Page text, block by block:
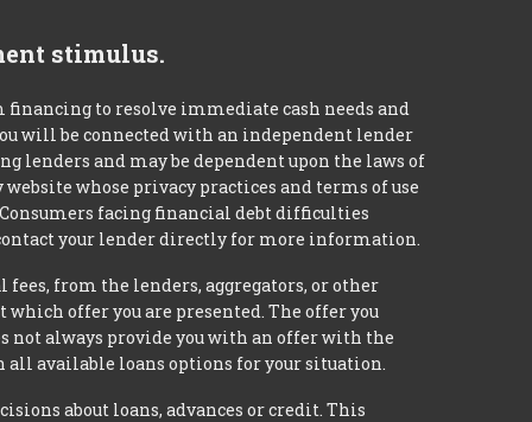
stimulus.
financing to resolve immediate cash needs and
will be connected with an independent lender
lenders and may be dependent upon the laws of
whose privacy practices and terms of use
facing financial debt difficulties
your lender directly for more information.
from the lenders, aggregators, or other
offer you are presented. The offer you
not always provide you with an offer with the
all available loans options for your situation.
about loans, advances or credit. This